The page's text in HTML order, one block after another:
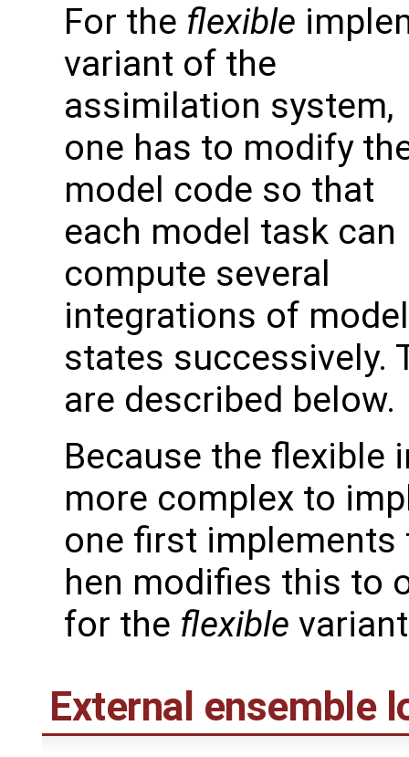
For the flexible
variant of the
assimilation system,
one has to modify
model code so that
each model task can
compute several
integrations of model
states successively.
are described below.
Because the flexible
more complex to
one first
hen modifies this to
for the flexible
External ensemble